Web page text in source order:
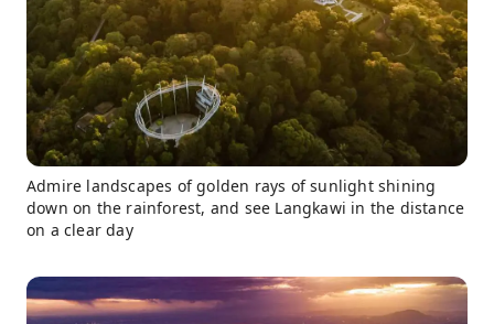
Admire landscapes of golden rays of sunlight shining
down on the rainforest, and see Langkawi in the distance
on a clear day